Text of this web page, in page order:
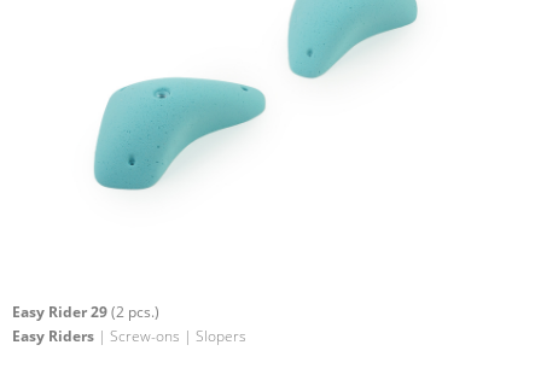
Easy Rider 29(2 pcs.)
Easy Riders | Screw-ons | Slopers